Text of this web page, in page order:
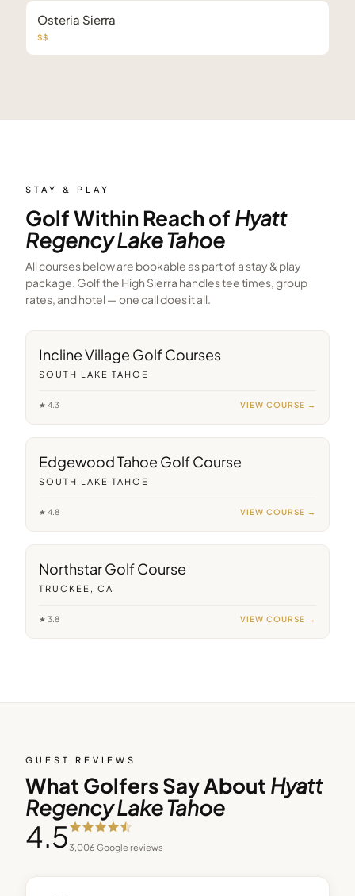
Osteria Sierra
$$
STAY & PLAY
Golf Within Reach of Hyatt
Regency Lake Tahoe
All courses below are bookable as part of a stay & play
package. Golf the High Sierra handles tee times, group
rates, and hotel — one call does it all.
Incline Village Golf Courses
SOUTH LAKE TAHOE
★ 4.3 VIEW COURSE →
Edgewood Tahoe Golf Course
SOUTH LAKE TAHOE
★ 4.8 VIEW COURSE →
Northstar Golf Course
TRUCKEE, CA
★ 3.8 VIEW COURSE →
GUEST REVIEWS
What Golfers Say About Hyatt
Regency Lake Tahoe
4.53,006 Google reviews